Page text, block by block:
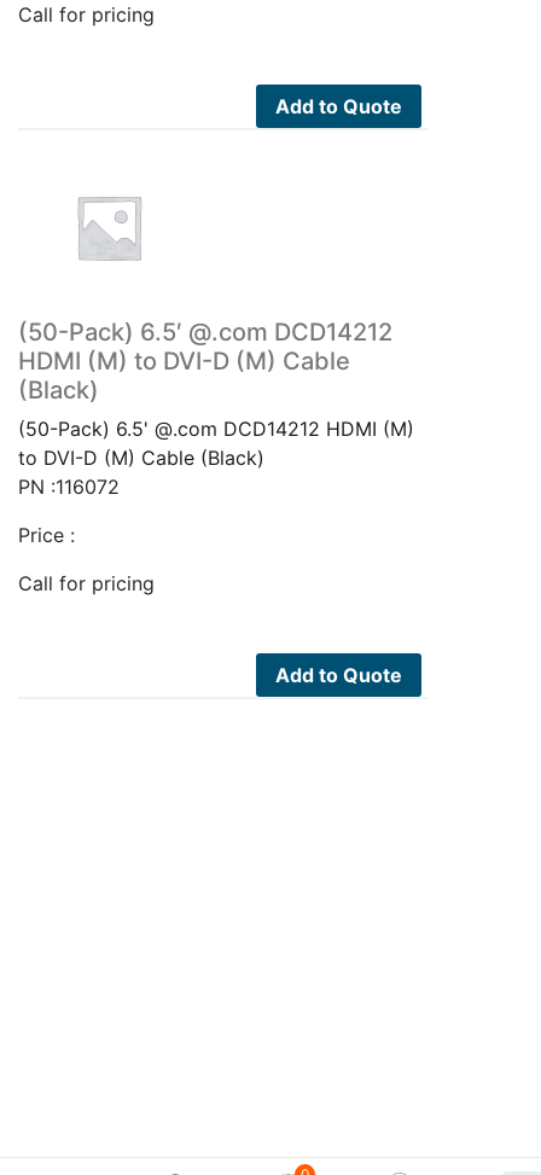
Call for pricing
Add to Quote
(50-Pack) 6.5′ @.com DCD14212
HDMI (M) to DVI-D (M) Cable
(Black)
(50-Pack) 6.5' @.com DCD14212 HDMI (M)
to DVI-D (M) Cable (Black)
PN :116072
Price :
Call for pricing
Add to Quote